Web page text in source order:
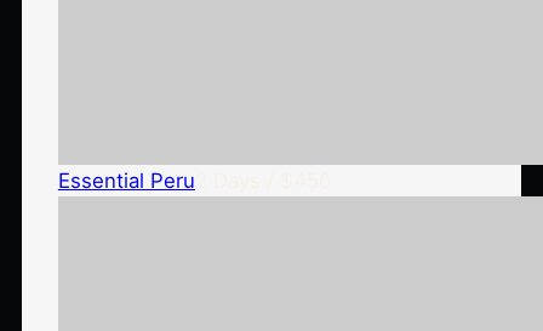
Essential Peru